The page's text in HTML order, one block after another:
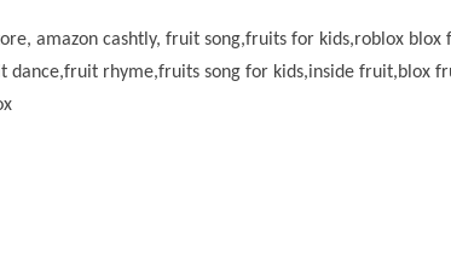
amazon cashtly, fruit song,fruits for kids,roblox
rhyme,fruits song for kids,inside fruit,blox